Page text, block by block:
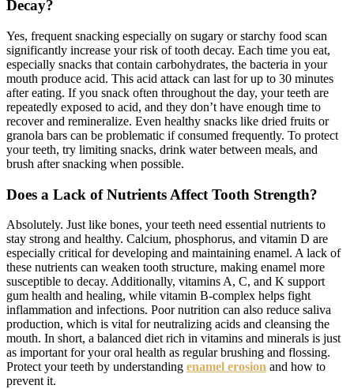
Decay?
Yes, frequent snacking especially on sugary or starchy food scan
significantly increase your risk of tooth decay. Each time you eat,
especially snacks that contain carbohydrates, the bacteria in your
mouth produce acid. This acid attack can last for up to 30 minutes
after eating. If you snack often throughout the day, your teeth are
repeatedly exposed to acid, and they don’t have enough time to
recover and remineralize. Even healthy snacks like dried fruits or
granola bars can be problematic if consumed frequently. To protect
your teeth, try limiting snacks, drink water between meals, and
brush after snacking when possible.
Does a Lack of Nutrients Affect Tooth Strength?
Absolutely. Just like bones, your teeth need essential nutrients to
stay strong and healthy. Calcium, phosphorus, and vitamin D are
especially critical for developing and maintaining enamel. A lack of
these nutrients can weaken tooth structure, making enamel more
susceptible to decay. Additionally, vitamins A, C, and K support
gum health and healing, while vitamin B-complex helps fight
inflammation and infections. Poor nutrition can also reduce saliva
production, which is vital for neutralizing acids and cleansing the
mouth. In short, a balanced diet rich in vitamins and minerals is just
as important for your oral health as regular brushing and flossing.
Protect your teeth by understanding enamel erosion and how to
prevent it.